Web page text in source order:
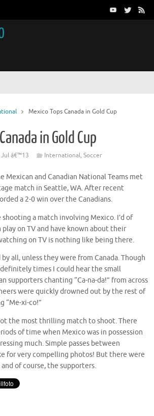
Mexico Tops Canada in Gold Cup
in Gold Cup
Jul â€™13 International, Soccer
Mexican and Canadian National Teams met
match in Seattle, WA. After recent
a 2-0 win over the Canadians.
a match involving Mexico. I’d of
on TV and have known about their
on TV is nothing like being there.
all, unless they were from Canada. Though
times I could hear the small
supporters chanting “Ca-na-da!” from across
were quickly drowned out by the rest of
“Me-xi-co!”
the most thrilling match to shoot. There
of time when Mexico was in possession
much. Simple passes between
for very compelling photos! But there were
of course, the supporters.